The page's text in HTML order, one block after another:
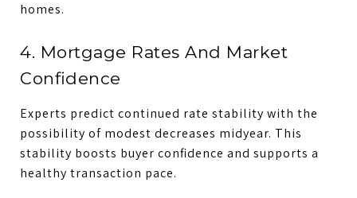
homes.
4. Mortgage Rates And Market
Confidence
Experts predict continued rate stability with the
possibility of modest decreases midyear. This
stability boosts buyer confidence and supports a
healthy transaction pace.